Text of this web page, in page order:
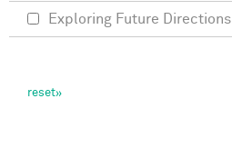
Exploring Future Directions